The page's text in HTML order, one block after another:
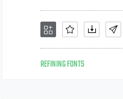
REFINING FONTS